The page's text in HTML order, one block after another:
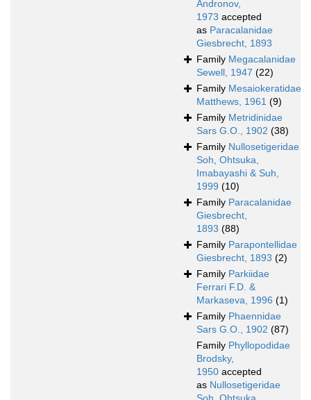
Andronov,
1973 accepted
as Paracalanidae
Giesbrecht, 1893
Family Megacalanidae
Sewell, 1947 (22)
Family Mesaiokeratidae
Matthews, 1961 (9)
Family Metridinidae
Sars G.O., 1902 (38)
Family Nullosetigeridae
Soh, Ohtsuka,
Imabayashi & Suh,
1999 (10)
Family Paracalanidae
Giesbrecht,
1893 (88)
Family Parapontellidae
Giesbrecht, 1893 (2)
Family Parkiidae
Ferrari F.D. &
Markaseva, 1996 (1)
Family Phaennidae
Sars G.O., 1902 (87)
Family Phyllopodidae
Brodsky,
1950 accepted
as Nullosetigeridae